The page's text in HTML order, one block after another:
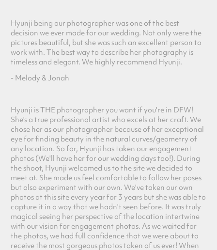
Hyunji being our photographer was one of the best
decision we ever made for our wedding. Not only were the
pictures beautiful, but she was such an excellent person to
work with. The best way to describe her photography is
timeless and elegant. We highly recommend Hyunji.
- Melody & Jonah
Hyunji is THE photographer you want if you're in DFW!
She's a true professional artist who excels at her craft. We
chose her as our photographer because of her exceptional
eye for finding beauty in the natural curves/geometry of
any location. So far, Hyunji has taken our engagement
photos (We'll have her for our wedding days too!). During
the shoot, Hyunji welcomed us to the site we decided to
meet at. She made us feel comfortable to follow her poses
but also experiment with our own. We've taken our own
photos at this site every year for 3 years but she was able to
capture it in a way that we hadn't seen before. It was truly
magical seeing her perspective of the location intertwine
with our vision for engagement photos. As we waited for
the photos, we had full confidence that we were about to
receive the most gorgeous photos taken of us ever! When